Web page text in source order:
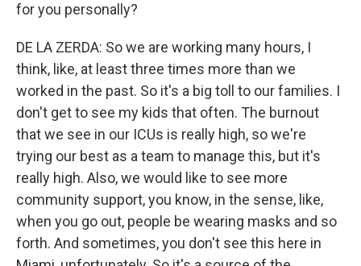
for you personally?
DE LA ZERDA: So we are working many hours, I
think, like, at least three times more than we
worked in the past. So it's a big toll to our families. I
don't get to see my kids that often. The burnout
that we see in our ICUs is really high, so we're
trying our best as a team to manage this, but it's
really high. Also, we would like to see more
community support, you know, in the sense, like,
when you go out, people be wearing masks and so
forth. And sometimes, you don't see this here in